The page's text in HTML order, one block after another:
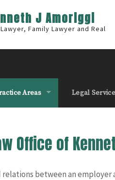
J Amoriggi
Family Lawyer and Real
Areas Legal
Office of
between an